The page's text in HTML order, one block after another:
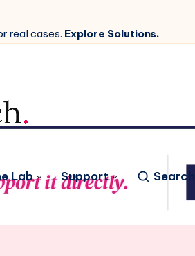
real cases. Explore Solutions.
Lab Support Search